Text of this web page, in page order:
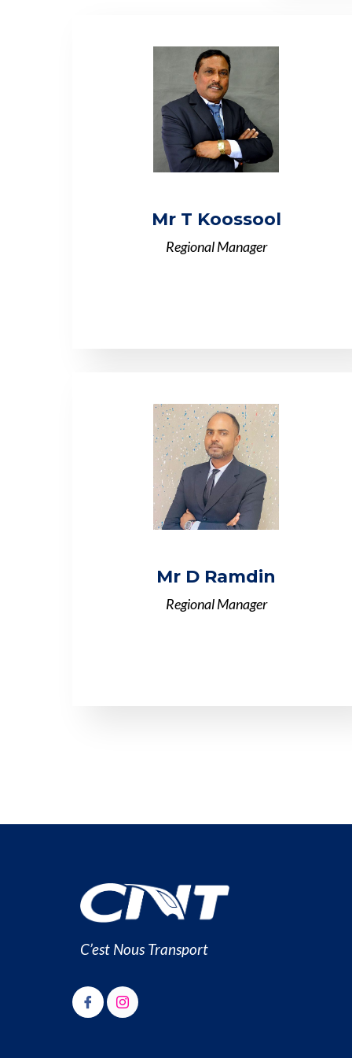
Mr T Koossool
Regional Manager
Mr D Ramdin
Regional Manager
C’est Nous Transport